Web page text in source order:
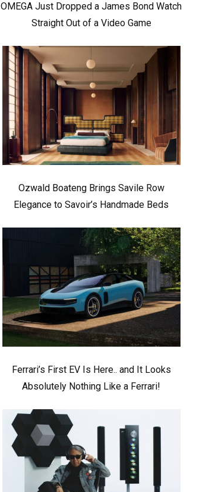
OMEGA Just Dropped a James Bond Watch
Straight Out of a Video Game
Ozwald Boateng Brings Savile Row
Elegance to Savoir’s Handmade Beds
Ferrari’s First EV Is Here.. and It Looks
Absolutely Nothing Like a Ferrari!